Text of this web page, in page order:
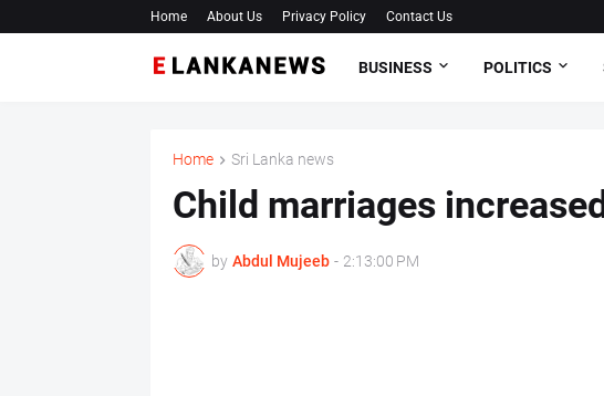
Home About Us Privacy Policy Contact Us
BUSINESS POLITICS
Home Sri Lanka news
Child marriages increased
by Abdul Mujeeb - 2:13:00 PM